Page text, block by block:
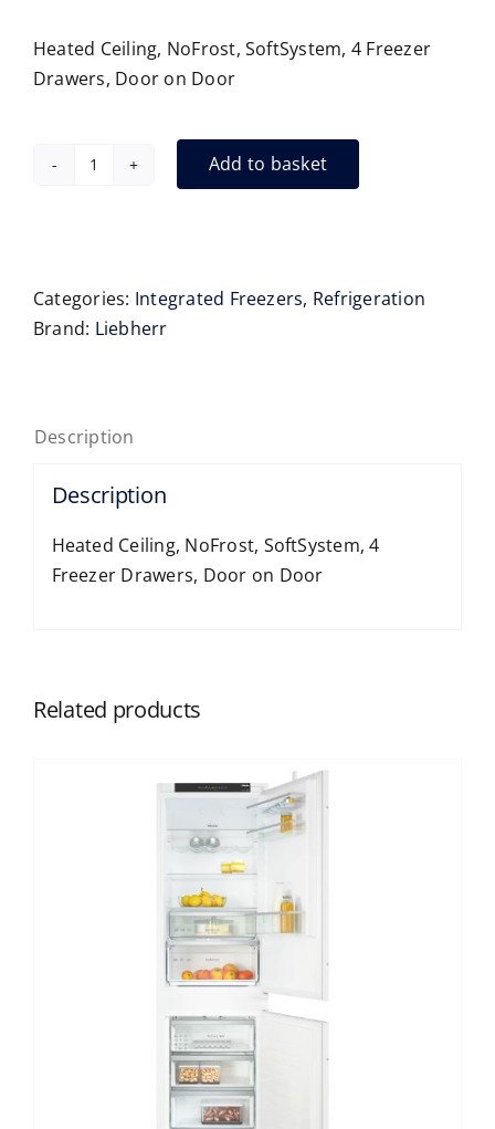
Heated Ceiling, NoFrost, SoftSystem, 4 Freezer
Drawers, Door on Door
Liebherr
88cm
quantity
Add to basket
Categories: Integrated Freezers, Refrigeration
Brand: Liebherr
Description
Description
Heated Ceiling, NoFrost, SoftSystem, 4
Freezer Drawers, Door on Door
Related products